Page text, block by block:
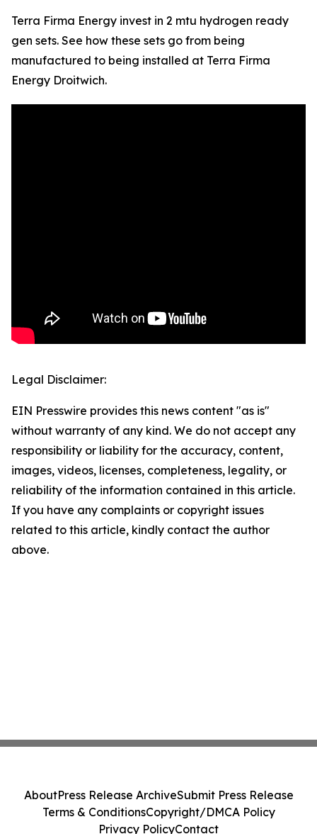
Terra Firma Energy invest in 2 mtu hydrogen ready
gen sets. See how these sets go from being
manufactured to being installed at Terra Firma
Energy Droitwich.
Legal Disclaimer:
EIN Presswire provides this news content "as is"
without warranty of any kind. We do not accept any
responsibility or liability for the accuracy, content,
images, videos, licenses, completeness, legality, or
reliability of the information contained in this article.
If you have any complaints or copyright issues
related to this article, kindly contact the author
above.
AboutPress Release ArchiveSubmit Press Release
Terms & ConditionsCopyright/DMCA Policy
Privacy PolicyContact